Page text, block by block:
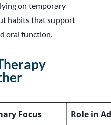
on temporary
habits that support
oral function.
Focus Role in